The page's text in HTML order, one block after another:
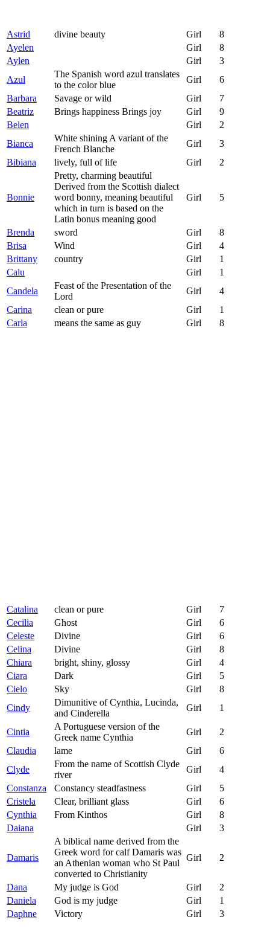
Astrid divine beauty Girl
8
Ayelen
Girl
8
Aylen
Girl
3
Azul
The Spanish word azul translates
to the color blue
Girl
6
Barbara
Savage or wild Girl
7
Beatriz
Brings happiness Brings joy Girl
9
Belen
Girl
2
Bianca
White shining A variant of the
French Blanche
Girl
3
Bibiana
lively, full of life Girl 2
Bonnie
Pretty, charming beautiful
Derived from the Scottish dialect
word bonny, meaning beautiful
which in turn is based on the
Latin bonus meaning good
Girl 5
Brenda sword Girl
8
Brisa
Wind Girl
4
Brittany
country Girl
1
Calu
Girl
1
Candela
Feast of the Presentation of the
Lord
Girl
4
Carina
clean or pure Girl
1
Carla
means the same as guy Girl 8
Catalina clean or pure Girl
7
Cecilia
Ghost Girl
6
Celeste
Divine Girl
6
Celina
Divine Girl
8
Chiara
bright, shiny, glossy Girl
4
Ciara
Dark Girl
5
Cielo
Sky Girl
8
Cindy
Dimunitive of Cynthia, Lucinda,
and Cinderella
Girl 1
Cintia
A Portuguese version of the
Greek name Cynthia
Girl
2
Claudia
lame Girl
6
Clyde
From the name of Scottish Clyde
river
Girl
4
Constanza
Constancy steadfastness Girl
5
Cristela
Clear, brilliant glass Girl
6
Cynthia
From Kinthos Girl
8
Daiana
Girl 3
Damaris
A biblical name derived from the
Greek word for calf Damaris was
an Athenian woman who St Paul
converted to Christianity
Girl 2
Dana My judge is God Girl
2
Daniela
God is my judge Girl
1
Daphne
Victory Girl 3